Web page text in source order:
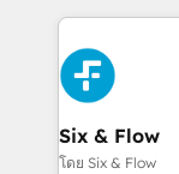
Platform
Onboarding Accredited 🔐
Certified
feels easy and pain-free.
HubSpot Elite
and Customer
Reviews and
helps the
improvement
Six & Flow
โดย Six & Flow